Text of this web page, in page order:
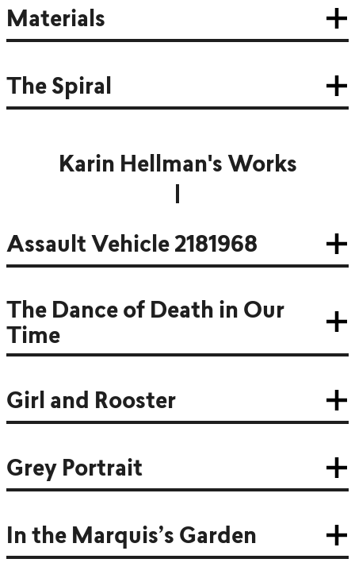
Materials
The Spiral
Karin Hellman's Works
Assault Vehicle 2181968
The Dance of Death in Our
Time
Girl and Rooster
Grey Portrait
In the Marquis’s Garden